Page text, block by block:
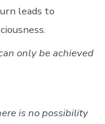
leads to
only be achieved
is no possibility